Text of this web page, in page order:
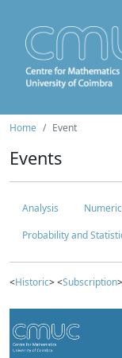
Home Event
Events
Analysis
Probability and
<Historic> <Subscription>